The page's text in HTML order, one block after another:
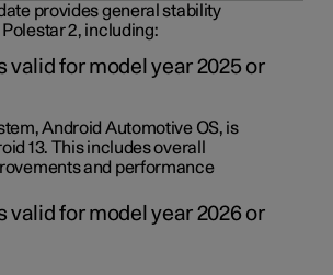
provides general stability
2, including:
valid for model year 2025 or
Android Automotive OS, is
13. This includes overall
and performance
valid for model year 2026 or